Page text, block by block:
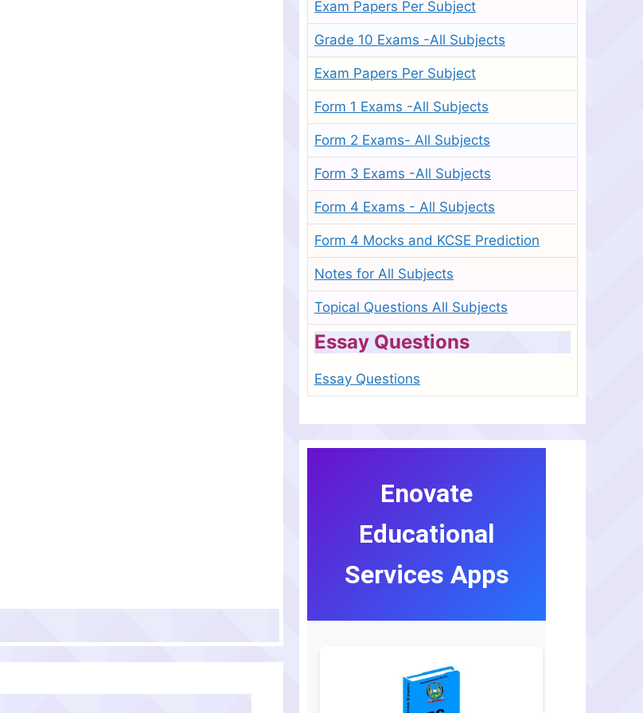
Exam Papers Per Subject
Grade 10 Exams -All Subjects
Exam Papers Per Subject
Form 1 Exams -All Subjects
Form 2 Exams- All Subjects
Form 3 Exams -All Subjects
Form 4 Exams - All Subjects
Form 4 Mocks and KCSE Prediction
Notes for All Subjects
Topical Questions All Subjects
Essay Questions
Essay Questions